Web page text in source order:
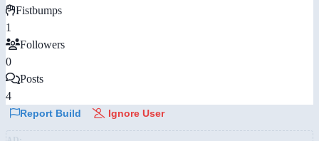
Fistbumps
1
Followers
0
Posts
4
Report Build Ignore User